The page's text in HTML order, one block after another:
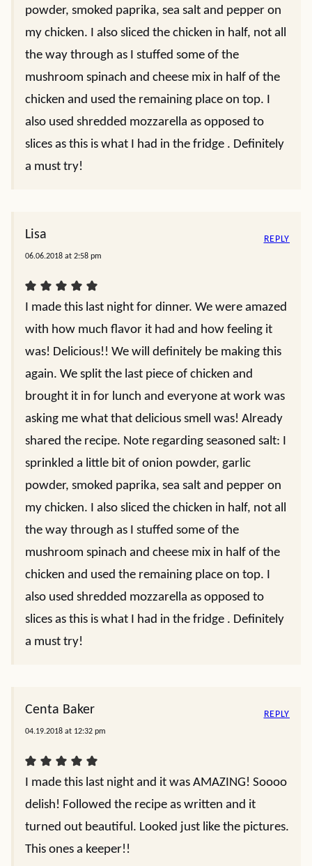
powder, smoked paprika, sea salt and pepper on
my chicken. I also sliced the chicken in half, not all
the way through as I stuffed some of the
mushroom spinach and cheese mix in half of the
chicken and used the remaining place on top. I
also used shredded mozzarella as opposed to
slices as this is what I had in the fridge . Definitely
a must try!
Lisa
06.06.2018 at 2:58 pm
I made this last night for dinner. We were amazed
with how much flavor it had and how feeling it
was! Delicious!! We will definitely be making this
again. We split the last piece of chicken and
brought it in for lunch and everyone at work was
asking me what that delicious smell was! Already
shared the recipe. Note regarding seasoned salt: I
sprinkled a little bit of onion powder, garlic
powder, smoked paprika, sea salt and pepper on
my chicken. I also sliced the chicken in half, not all
the way through as I stuffed some of the
mushroom spinach and cheese mix in half of the
chicken and used the remaining place on top. I
also used shredded mozzarella as opposed to
slices as this is what I had in the fridge . Definitely
a must try!
REPLY
Centa Baker
04.19.2018 at 12:32 pm
I made this last night and it was AMAZING! Soooo
delish! Followed the recipe as written and it
turned out beautiful. Looked just like the pictures.
This ones a keeper!!
REPLY